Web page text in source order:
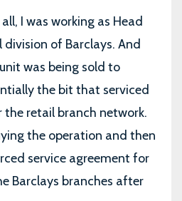
I was working as Head
division of Barclays. And
was being sold to
the bit that serviced
retail branch network.
the operation and then
service agreement for
Barclays branches after